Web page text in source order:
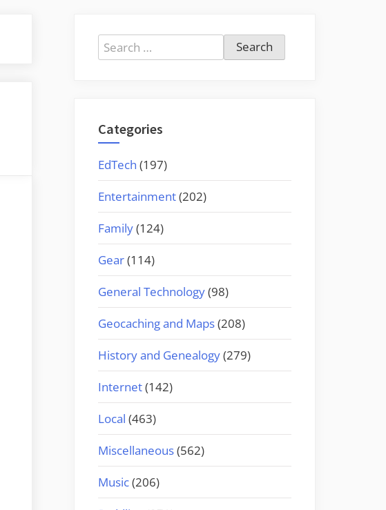
Search
for:
Categories
EdTech (197)
Entertainment(202)
Family(124)
Gear(114)
General Technology(98)
Geocaching and Maps(208)
History and Genealogy(279)
Internet(142)
Local (463)
Miscellaneous(562)
Music(206)